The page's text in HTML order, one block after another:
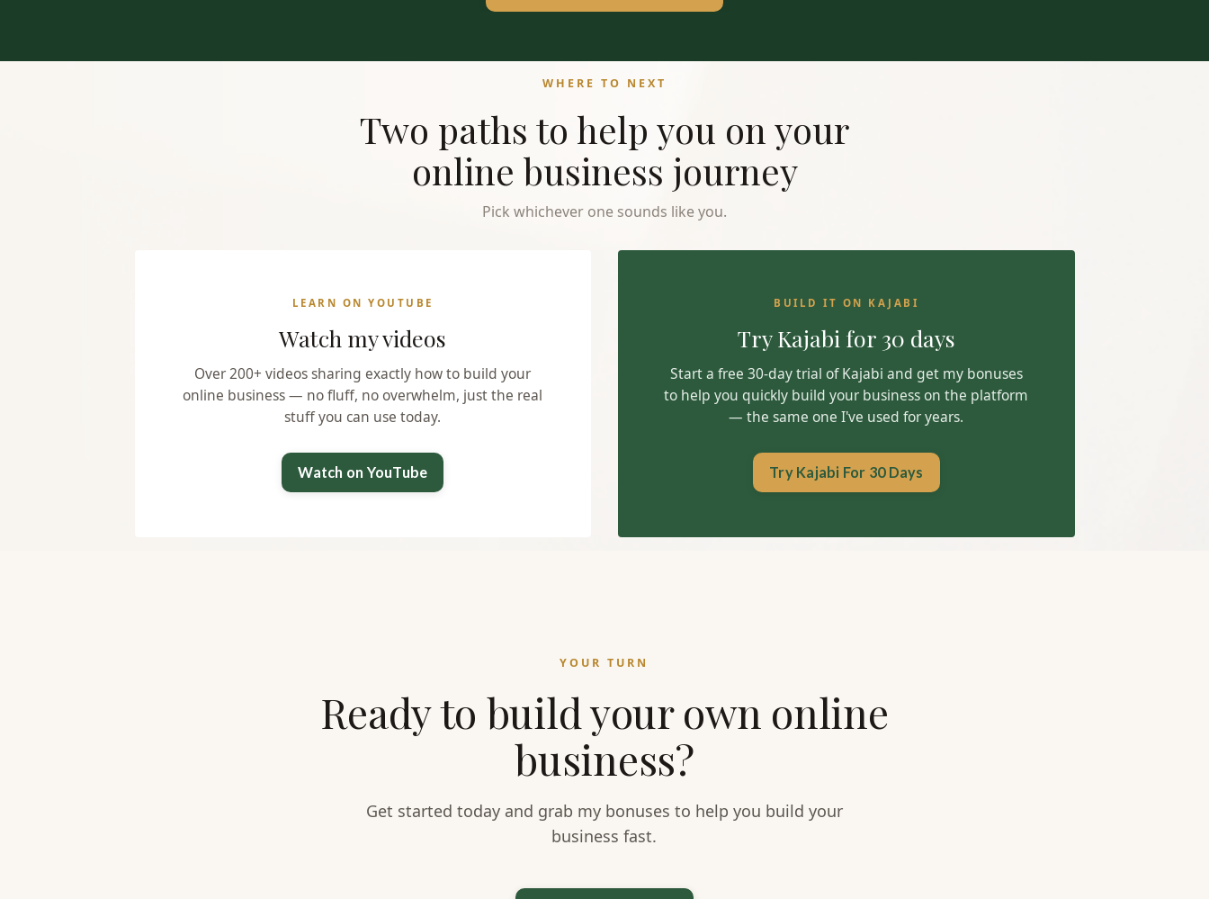
WHERE TO NEXT
Two paths to help you on your
online business journey
Pick whichever one sounds like you.
LEARN ON YOUTUBE
Watch my videos
Over 200+ videos sharing exactly how to build your
online business — no fluff, no overwhelm, just the real
stuff you can use today.
Watch on YouTube
BUILD IT ON KAJABI
Try Kajabi for 30 days
Start a free 30-day trial of Kajabi and get my bonuses
to help you quickly build your business on the platform
— the same one I've used for years.
Try Kajabi For 30 Days
YOUR TURN
Ready to build your own online
business?
Get started today and grab my bonuses to help you build your
business fast.